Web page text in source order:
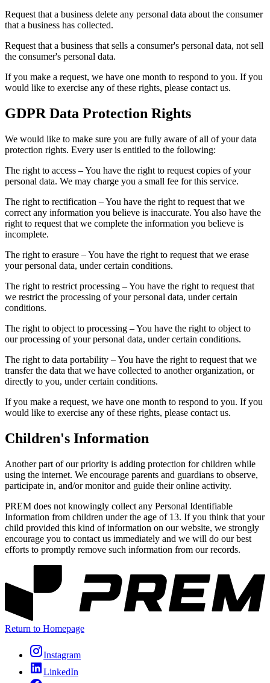
Request that a business delete any personal data about the consumer
that a business has collected.
Request that a business that sells a consumer's personal data, not sell
the consumer's personal data.
If you make a request, we have one month to respond to you. If you
would like to exercise any of these rights, please contact us.
GDPR Data Protection Rights
We would like to make sure you are fully aware of all of your data
protection rights. Every user is entitled to the following:
The right to access – You have the right to request copies of your
personal data. We may charge you a small fee for this service.
The right to rectification – You have the right to request that we
correct any information you believe is inaccurate. You also have the
right to request that we complete the information you believe is
incomplete.
The right to erasure – You have the right to request that we erase
your personal data, under certain conditions.
The right to restrict processing – You have the right to request that
we restrict the processing of your personal data, under certain
conditions.
The right to object to processing – You have the right to object to
our processing of your personal data, under certain conditions.
The right to data portability – You have the right to request that we
transfer the data that we have collected to another organization, or
directly to you, under certain conditions.
If you make a request, we have one month to respond to you. If you
would like to exercise any of these rights, please contact us.
Children's Information
Another part of our priority is adding protection for children while
using the internet. We encourage parents and guardians to observe,
participate in, and/or monitor and guide their online activity.
PREM does not knowingly collect any Personal Identifiable
Information from children under the age of 13. If you think that your
child provided this kind of information on our website, we strongly
encourage you to contact us immediately and we will do our best
efforts to promptly remove such information from our records.
Return to Homepage
Instagram
LinkedIn